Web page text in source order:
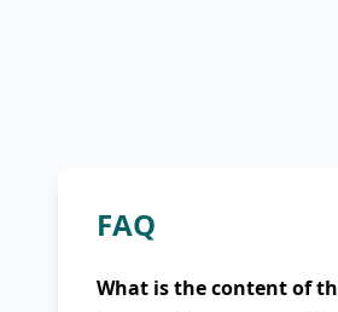
FAQ
What is the content of